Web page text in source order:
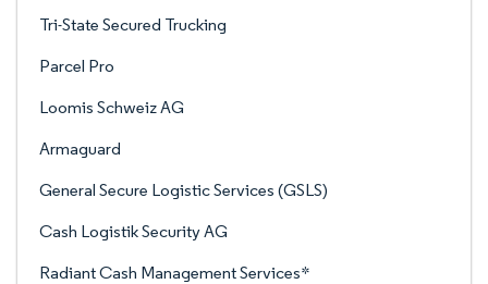
Tri-State Secured Trucking
Parcel Pro
Loomis Schweiz AG
Armaguard
General Secure Logistic Services (GSLS)
Cash Logistik Security AG
Radiant Cash Management Services*